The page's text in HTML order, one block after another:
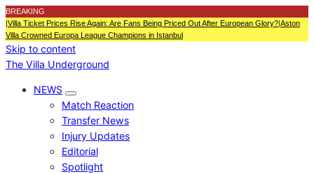
BREAKING
|Villa Ticket Prices Rise Again: Are Fans Being Priced Out After European Glory?|Aston
Villa Crowned Europa League Champions in Istanbul
Skip to content
The Villa Underground
NEWS
Match Reaction
Transfer News
Injury Updates
Editorial
Spotlight